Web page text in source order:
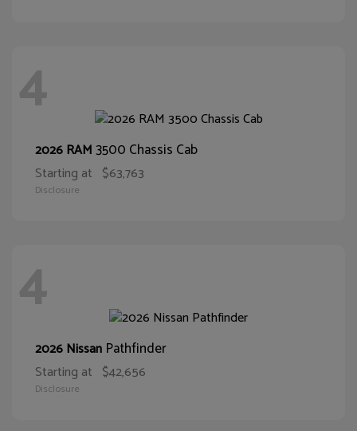
4
2026 RAM3500 Chassis Cab
Starting at $63,763
Disclosure
4
2026 Nissan Pathfinder
Starting at $42,656
Disclosure